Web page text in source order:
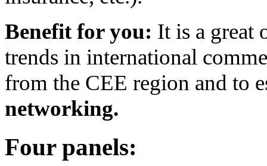
Benefit for you: It is a great
trends in international
from the CEE region and to
networking.
Four panels: